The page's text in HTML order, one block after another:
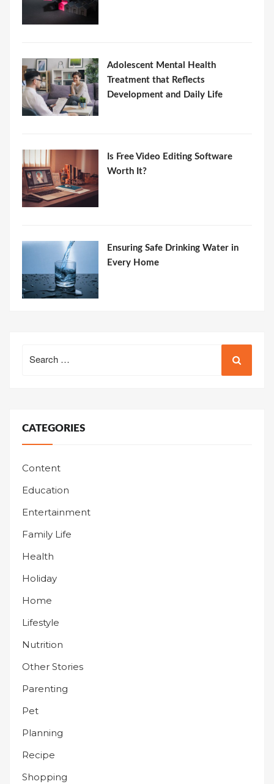
Adolescent Mental Health
Treatment that Reflects
Development and Daily Life
Is Free Video Editing Software
Worth It?
Ensuring Safe Drinking Water in
Every Home
for:
CATEGORIES
Content
Education
Entertainment
Family Life
Health
Holiday
Home
Lifestyle
Nutrition
Other Stories
Parenting
Pet
Planning
Recipe
Shopping